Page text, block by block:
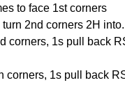
to face 1st corners
2nd corners 2H
corners, 1s pull back
corners, 1s pull back